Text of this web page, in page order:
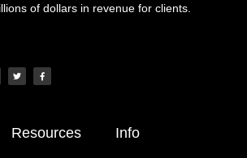
of dollars in revenue for clients.
Resources Info